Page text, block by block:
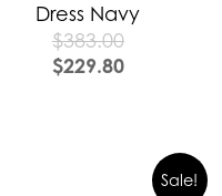
Dress Navy
$383.00
$229.80
Sale!